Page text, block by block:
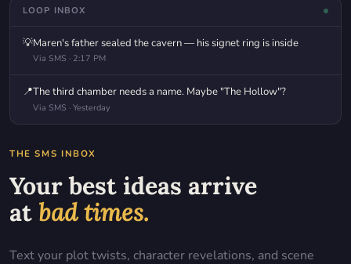
LOOP INBOX
💡Maren's father sealed the cavern — his signet ring is inside
Via SMS · 2:17 PM
📍The third chamber needs a name. Maybe "The Hollow"?
Via SMS · Yesterday
THE SMS INBOX
Your best ideas arrive
at bad times.
Text your plot twists, character revelations, and scene